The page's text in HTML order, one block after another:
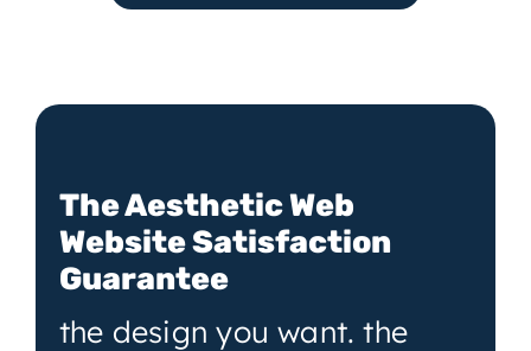
The Aesthetic Web
Website Satisfaction
Guarantee
the design you want. the